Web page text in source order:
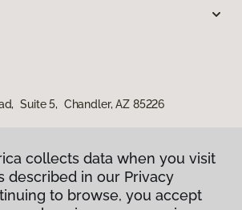
collects data when you visit
described in our Privacy
to browse, you accept
Suite 5, Chandler, AZ 85226
collects data when you visit
described in our Privacy
to browse, you accept